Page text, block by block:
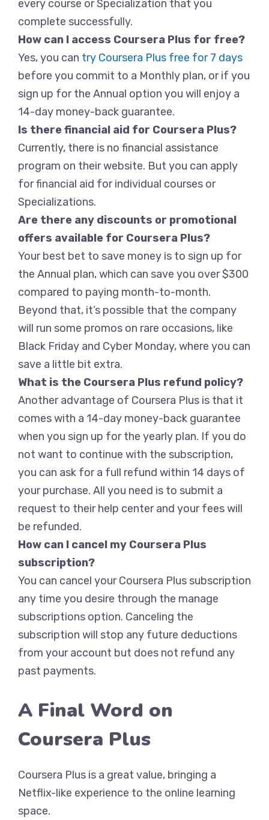
every course or Specialization that you
complete successfully.
How can I access Coursera Plus for free?
Yes, you can try Coursera Plus free for 7 days
before you commit to a Monthly plan, or if you
sign up for the Annual option you will enjoy a
14-day money-back guarantee.
Is there financial aid for Coursera Plus?
Currently, there is no financial assistance
program on their website. But you can apply
for financial aid for individual courses or
Specializations.
Are there any discounts or promotional
offers available for Coursera Plus?
Your best bet to save money is to sign up for
the Annual plan, which can save you over $300
compared to paying month-to-month.
Beyond that, it’s possible that the company
will run some promos on rare occasions, like
Black Friday and Cyber Monday, where you can
save a little bit extra.
What is the Coursera Plus refund policy?
Another advantage of Coursera Plus is that it
comes with a 14-day money-back guarantee
when you sign up for the yearly plan. If you do
not want to continue with the subscription,
you can ask for a full refund within 14 days of
your purchase. All you need is to submit a
request to their help center and your fees will
be refunded.
How can I cancel my Coursera Plus
subscription?
You can cancel your Coursera Plus subscription
any time you desire through the manage
subscriptions option. Canceling the
subscription will stop any future deductions
from your account but does not refund any
past payments.
A Final Word on
Coursera Plus
Coursera Plus is a great value, bringing a
Netflix-like experience to the online learning
space.